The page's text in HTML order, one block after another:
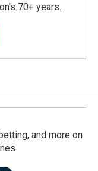
70+ years.
and more on